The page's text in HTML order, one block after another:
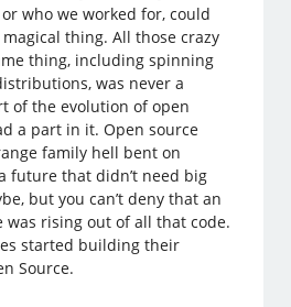
who we worked for, could
thing. All those crazy
thing, including spinning
was never a
of the evolution of open
a part in it. Open source
family hell bent on
future that didn’t need big
but you can’t deny that an
was rising out of all that code.
started building their
Source.